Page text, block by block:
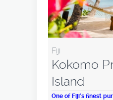
Fiji
Kokomo
Island
One of Fiji's finest